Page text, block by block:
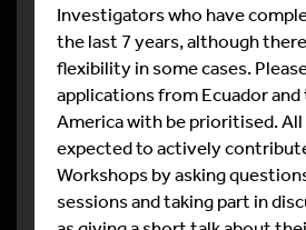
Investigators who have
the last 7 years, although
flexibility in some cases.
applications from Ecuador
America with be prioritised.
expected to actively
Workshops by asking
sessions and taking part in